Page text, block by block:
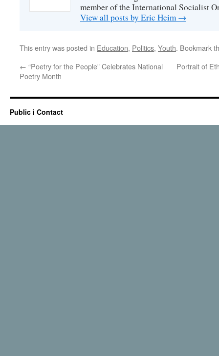
member of the International Socialist
View all posts by Eric Heim→
This entry was posted in Education, Politics, Youth. Bookmark
← “Poetry for the People” Celebrates National
Poetry Month
Portrait of
Public i Contact